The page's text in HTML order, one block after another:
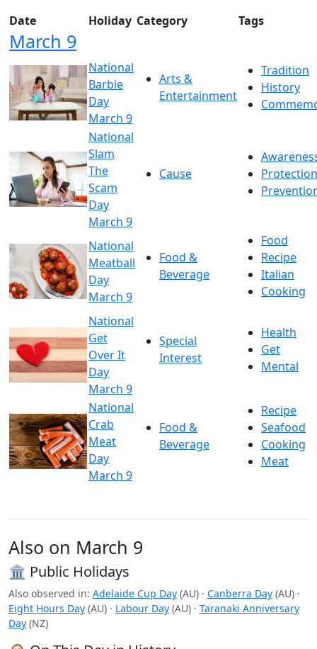
Date
Holiday Category Tags
March 9
National
Barbie
Day
March 9
Arts &
Entertainment
Tradition
History
National
Slam
The
Scam
Day
March 9
Cause
Protection
National
Meatball
Day
March 9
Food &
Beverage
Food
Recipe
Italian
Cooking
National
Get
Over It
Day
March 9
Special
Interest
Health
Get
Mental
National
Crab
Meat
Day
March 9
Food &
Beverage
Recipe
Seafood
Cooking
Meat
Also on March 9
🏛️ Public Holidays
Also observed in: Adelaide Cup Day (AU) · Canberra Day (AU) ·
Eight Hours Day (AU) · Labour Day (AU) · Taranaki Anniversary
Day (NZ)